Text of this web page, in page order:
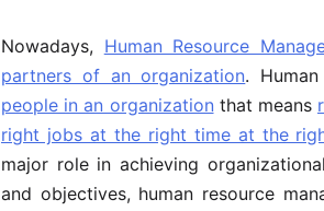
Nowadays, Human Resource
partners of an organization.
people in an organization that means
right jobs at the right time at the
major role in achieving
and objectives, human resource